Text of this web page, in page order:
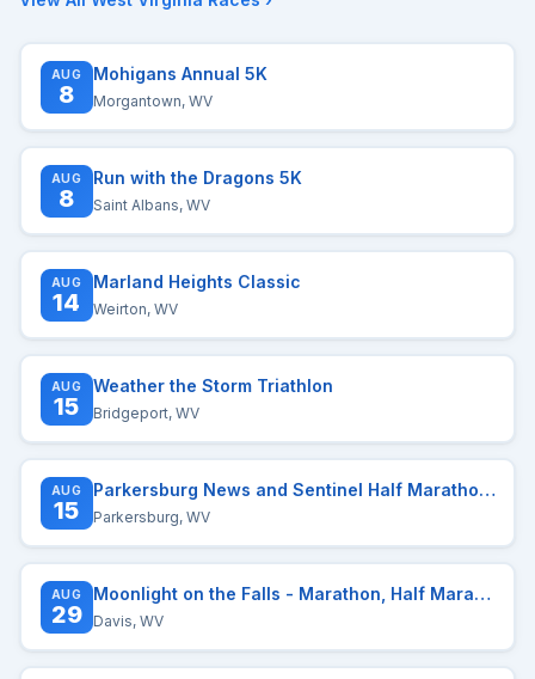
AUG
8
Mohigans Annual 5K
Morgantown, WV
AUG
8
Run with the Dragons 5K
Saint Albans, WV
AUG
14
Marland Heights Classic
Weirton, WV
AUG
15
Weather the Storm Triathlon
Bridgeport, WV
AUG
15
Parkersburg News and Sentinel Half Marathon and Two Mile Race
Parkersburg, WV
AUG
29
Moonlight on the Falls - Marathon, Half Marathon, Quarter Marathon, and Distance Challenge
Davis, WV